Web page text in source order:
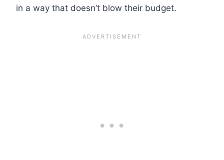
in a way that doesn’t blow their budget.